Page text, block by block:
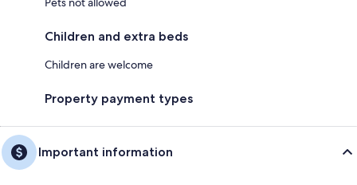
Children and extra beds
Children are welcome
Property payment types
Important information